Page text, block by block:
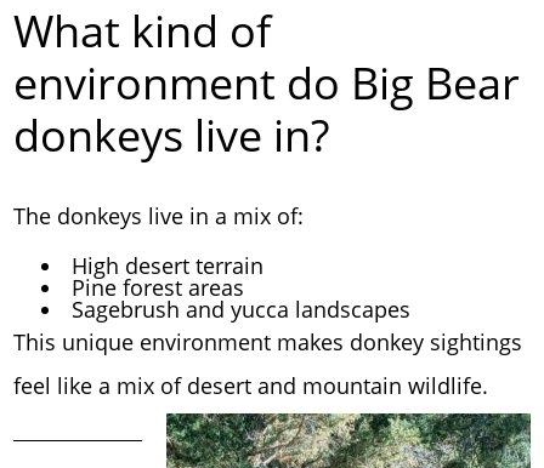
What kind of
environment do Big Bear
donkeys live in?
The donkeys live in a mix of:
High desert terrain
Pine forest areas
Sagebrush and yucca landscapes
This unique environment makes donkey sightings
feel like a mix of desert and mountain wildlife.